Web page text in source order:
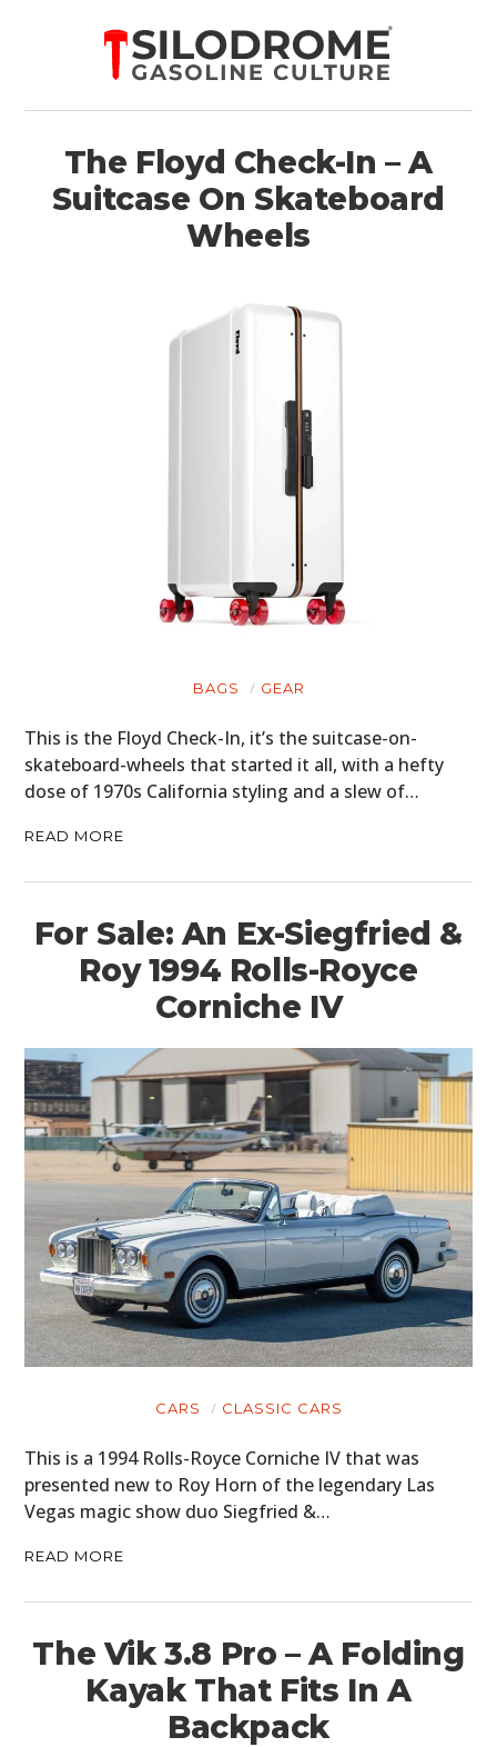
The Floyd Check-In – A
Suitcase On Skateboard
Wheels
BAGS GEAR
This is the Floyd Check-In, it’s the suitcase-on-
skateboard-wheels that started it all, with a hefty
dose of 1970s California styling and a slew of…
READ MORE
For Sale: An Ex-Siegfried &
Roy 1994 Rolls-Royce
Corniche IV
CARS CLASSIC CARS
This is a 1994 Rolls-Royce Corniche IV that was
presented new to Roy Horn of the legendary Las
Vegas magic show duo Siegfried &…
READ MORE
The Vik 3.8 Pro – A Folding
Kayak That Fits In A
Backpack